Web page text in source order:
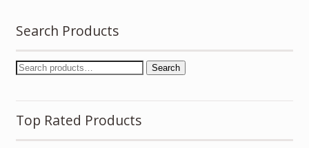
Search Products
Search
Top Rated Products